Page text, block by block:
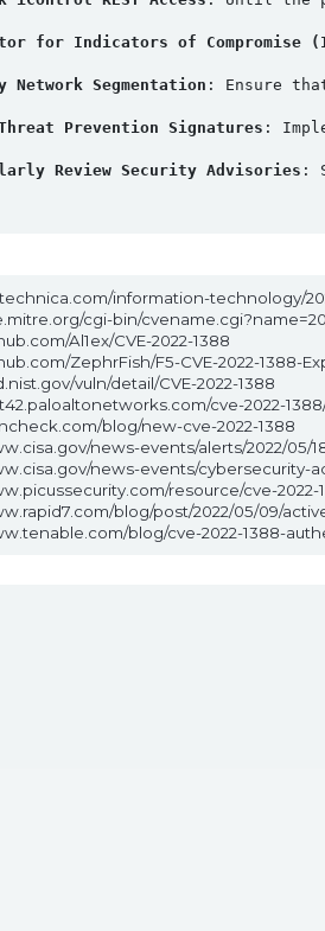
for Indicators of Compromise
Network Segmentation : Ensure
Prevention Signatures :
Review Security Advisories :
information-technology/
cgi-bin/
Al1ex/CVE-2022-1388
ZephrFish/F5-CVE-2022-1388-
vuln/detail/CVE-2022-1388
cve-2022-
blog/new-cve-2022-1388
news-events/alerts/2022/05/
news-events/cybersecurity-
resource/cve-
blog/post/2022/05/09/
blog/cve-2022-1388-